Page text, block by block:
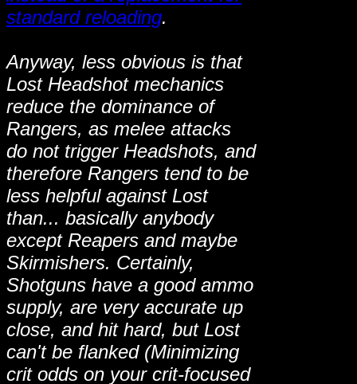
standard reloading.
Anyway, less obvious is that
Lost Headshot mechanics
reduce the dominance of
Rangers, as melee attacks
do not trigger Headshots, and
therefore Rangers tend to be
less helpful against Lost
than... basically anybody
except Reapers and maybe
Skirmishers. Certainly,
Shotguns have a good ammo
supply, are very accurate up
close, and hit hard, but Lost
can't be flanked (Minimizing
crit odds on your crit-focused